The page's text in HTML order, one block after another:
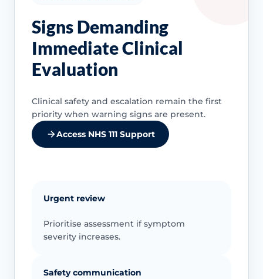
Signs Demanding
Immediate Clinical
Evaluation
Clinical safety and escalation remain the first
priority when warning signs are present.
Access NHS 111 Support
Urgent review
Prioritise assessment if symptom
severity increases.
Safety communication